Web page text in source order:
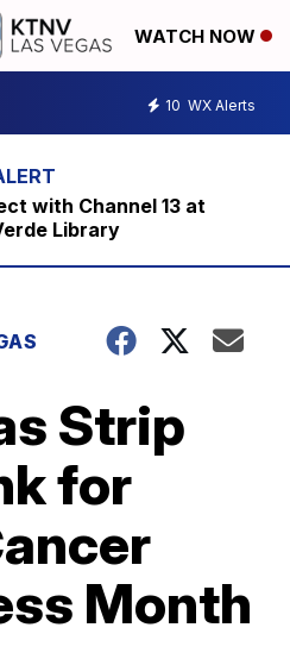
WATCH NOW
10 WX Alerts
with Channel 13 at
Library
Strip
for
Month